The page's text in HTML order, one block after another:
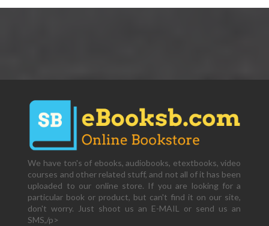
We have ton's of ebooks, audiobooks, etextbooks, video
courses and other related stuff, and not all of it has been
uploaded to our online store. If you are looking for a
particular book or product, but can't find it on our site,
don't worry. Just shoot us an E-MAIL or send us an
SMS,/p>